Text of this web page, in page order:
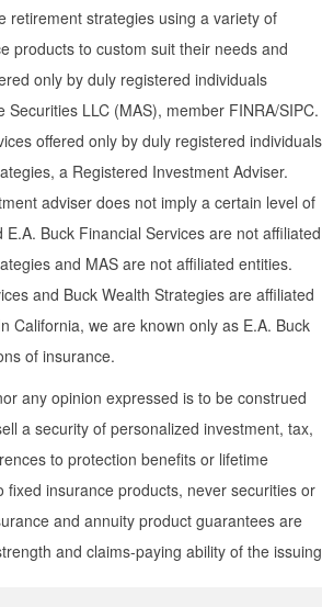
retirement strategies using a variety of
products to custom suit their needs and
only by duly registered individuals
Securities LLC (MAS), member FINRA/SIPC.
offered only by duly registered individuals
a Registered Investment Adviser.
adviser does not imply a certain level of
Buck Financial Services are not affiliated
and MAS are not affiliated entities.
and Buck Wealth Strategies are affiliated
California, we are known only as E.A. Buck
of insurance.
any opinion expressed is to be construed
a security of personalized investment, tax,
to protection benefits or lifetime
fixed insurance products, never securities or
and annuity product guarantees are
and claims-paying ability of the issuing